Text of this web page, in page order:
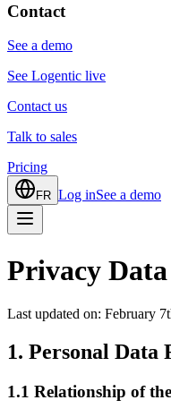
Contact
See a demo
See Logentic live
Contact us
Talk to sales
Pricing
FR Log inSee a demo
Privacy
Last updated on: February
1. Personal Data
1.1 Relationship of